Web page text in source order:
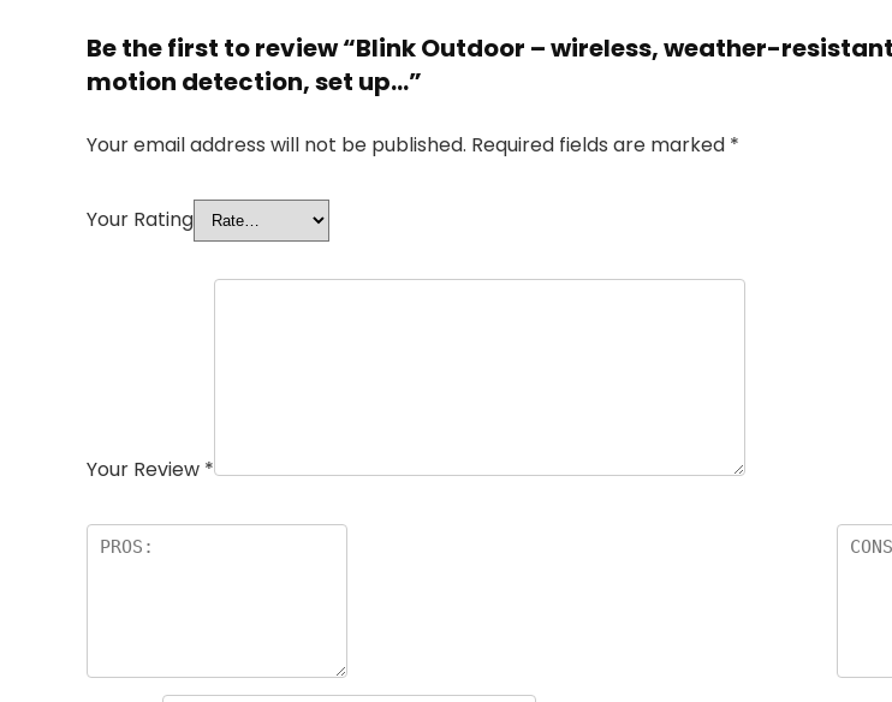
Be the first to review “Blink Outdoor – wireless, weather-
motion detection, set up…”
Your email address will not be published. Required fields are marked *
Your Rating
Your Review *